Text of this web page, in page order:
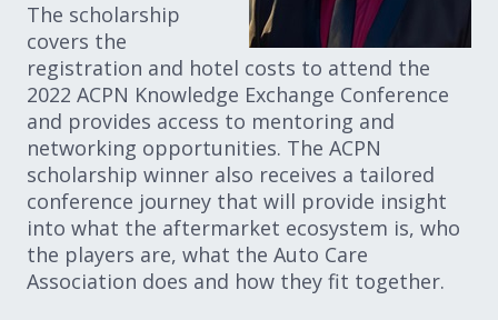
The scholarship
covers the
registration and hotel costs to attend the
2022 ACPN Knowledge Exchange Conference
and provides access to mentoring and
networking opportunities. The ACPN
scholarship winner also receives a tailored
conference journey that will provide insight
into what the aftermarket ecosystem is, who
the players are, what the Auto Care
Association does and how they fit together.